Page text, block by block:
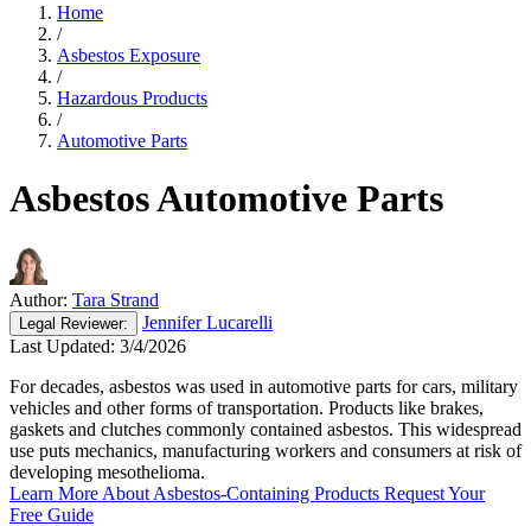
Home
/
Asbestos Exposure
/
Hazardous Products
/
Automotive Parts
Asbestos Automotive Parts
Author: Tara Strand
Legal Reviewer:
Jennifer Lucarelli
Last Updated: 3/4/2026
For decades, asbestos was used in automotive parts for cars, military
vehicles and other forms of transportation. Products like brakes,
gaskets and clutches commonly contained asbestos. This widespread
use puts mechanics, manufacturing workers and consumers at risk of
developing mesothelioma.
Learn More About Asbestos-Containing Products Request Your
Free Guide